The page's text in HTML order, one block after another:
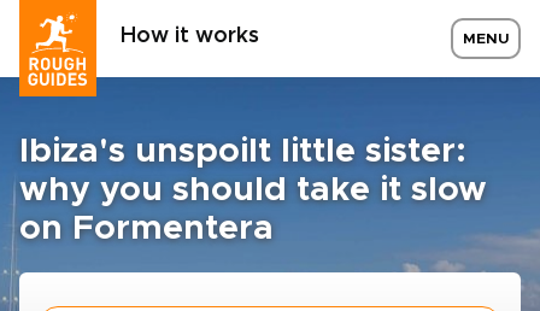
How it works MENU
Ibiza's unspoilt little sister:
why you should take it slow
on Formentera